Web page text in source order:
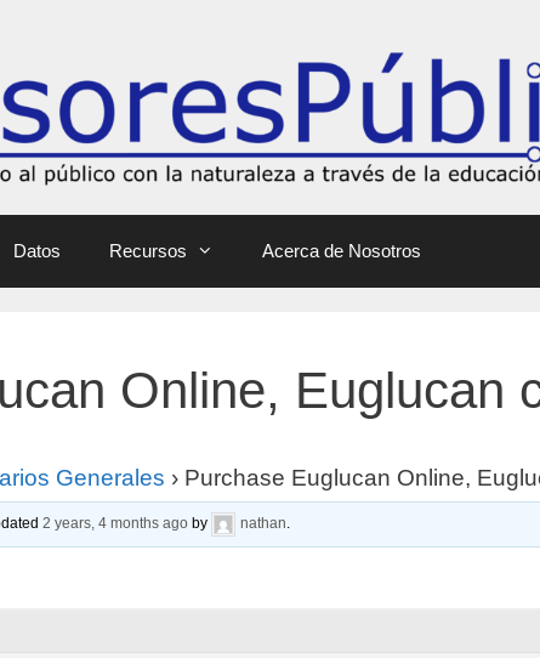
Datos Recursos Acerca de Nosotros
Online, Euglucan
Generales › Purchase Euglucan Online,
2 years, 4 months agoby nathan.